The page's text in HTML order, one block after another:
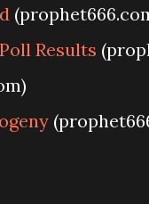
Results